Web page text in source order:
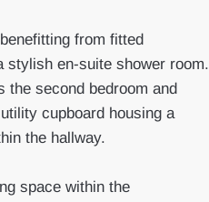
from fitted
stylish en-suite shower room.
the second bedroom and
cupboard housing a
the hallway.
space within the